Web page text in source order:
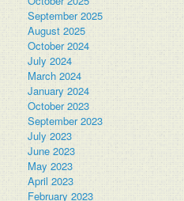
September 2025
August 2025
October 2024
July 2024
March 2024
January 2024
October 2023
September 2023
July 2023
June 2023
May 2023
April 2023
February 2023